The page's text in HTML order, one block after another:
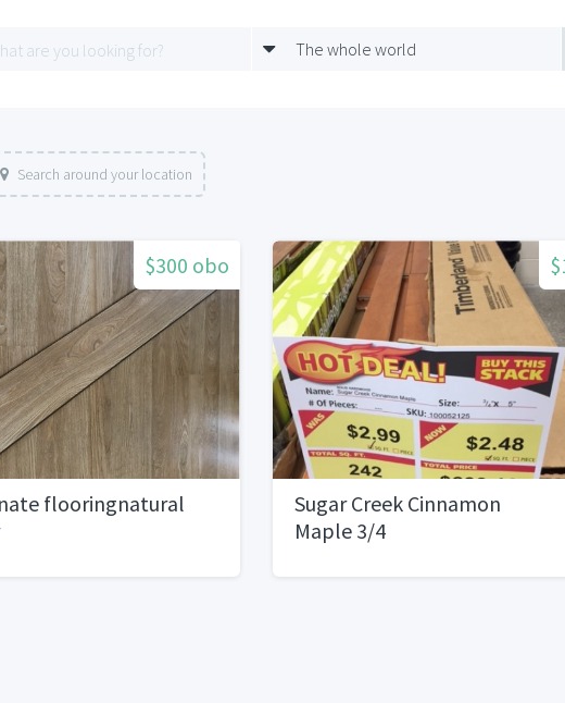
The whole world
Search around your location
$300 obo
flooringnatural
Sugar Creek Cinnamon
Maple 3/4